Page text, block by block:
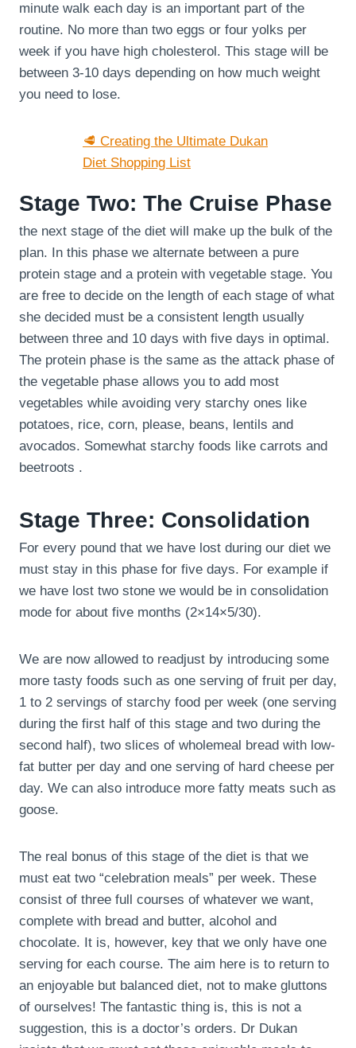
minute walk each day is an important part of the
routine. No more than two eggs or four yolks per
week if you have high cholesterol. This stage will be
between 3-10 days depending on how much weight
you need to lose.
🥩 Creating the Ultimate Dukan
Diet Shopping List
Stage Two: The Cruise Phase
the next stage of the diet will make up the bulk of the
plan. In this phase we alternate between a pure
protein stage and a protein with vegetable stage. You
are free to decide on the length of each stage of what
she decided must be a consistent length usually
between three and 10 days with five days in optimal.
The protein phase is the same as the attack phase of
the vegetable phase allows you to add most
vegetables while avoiding very starchy ones like
potatoes, rice, corn, please, beans, lentils and
avocados. Somewhat starchy foods like carrots and
beetroots .
Stage Three: Consolidation
For every pound that we have lost during our diet we
must stay in this phase for five days. For example if
we have lost two stone we would be in consolidation
mode for about five months (2×14×5/30).
We are now allowed to readjust by introducing some
more tasty foods such as one serving of fruit per day,
1 to 2 servings of starchy food per week (one serving
during the first half of this stage and two during the
second half), two slices of wholemeal bread with low-
fat butter per day and one serving of hard cheese per
day. We can also introduce more fatty meats such as
goose.
The real bonus of this stage of the diet is that we
must eat two “celebration meals” per week. These
consist of three full courses of whatever we want,
complete with bread and butter, alcohol and
chocolate. It is, however, key that we only have one
serving for each course. The aim here is to return to
an enjoyable but balanced diet, not to make gluttons
of ourselves! The fantastic thing is, this is not a
suggestion, this is a doctor’s orders. Dr Dukan